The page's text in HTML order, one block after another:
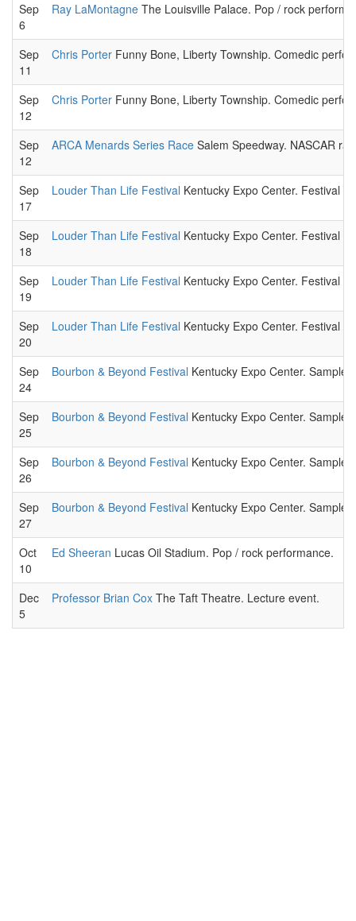
Sep
6
Ray LaMontagne The Louisville Palace. Pop / rock
Sep
11
Chris Porter Funny Bone, Liberty Township. Comedic
Sep
12
Chris Porter Funny Bone, Liberty Township. Comedic
Sep
12
ARCA Menards Series Race Salem Speedway. NASCAR
Sep
17
Louder Than Life Festival Kentucky Expo Center. Festival
Sep
18
Louder Than Life Festival Kentucky Expo Center. Festival
Sep
19
Louder Than Life Festival Kentucky Expo Center. Festival
Sep
20
Louder Than Life Festival Kentucky Expo Center. Festival
Sep
24
Bourbon & Beyond Festival Kentucky Expo Center. Sample
Sep
25
Bourbon & Beyond Festival Kentucky Expo Center. Sample
Sep
26
Bourbon & Beyond Festival Kentucky Expo Center. Sample
Sep
27
Bourbon & Beyond Festival Kentucky Expo Center. Sample
Oct
10
Ed Sheeran Lucas Oil Stadium. Pop / rock performance.
Dec
5
Professor Brian Cox The Taft Theatre. Lecture event.